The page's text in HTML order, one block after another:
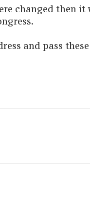
changed then
and pass